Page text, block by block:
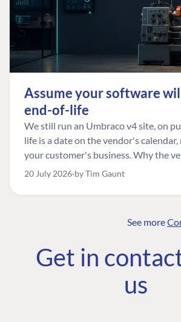
Assume your software
end-of-life
We still run an Umbraco v4 site, on
life is a date on the vendor's
your customer's business. Why the
the one worth designing for, and how
20 July 2026 by Tim Gaunt
See more
Get in
us
COMMUNITY
Community
Roadmap